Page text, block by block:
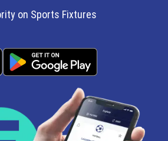
on Sports Fixtures